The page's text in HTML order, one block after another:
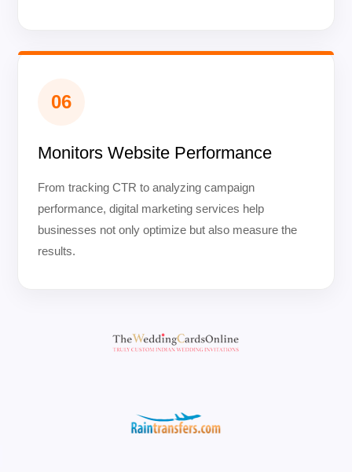
06
Monitors Website Performance
From tracking CTR to analyzing campaign
performance, digital marketing services help
businesses not only optimize but also measure the
results.